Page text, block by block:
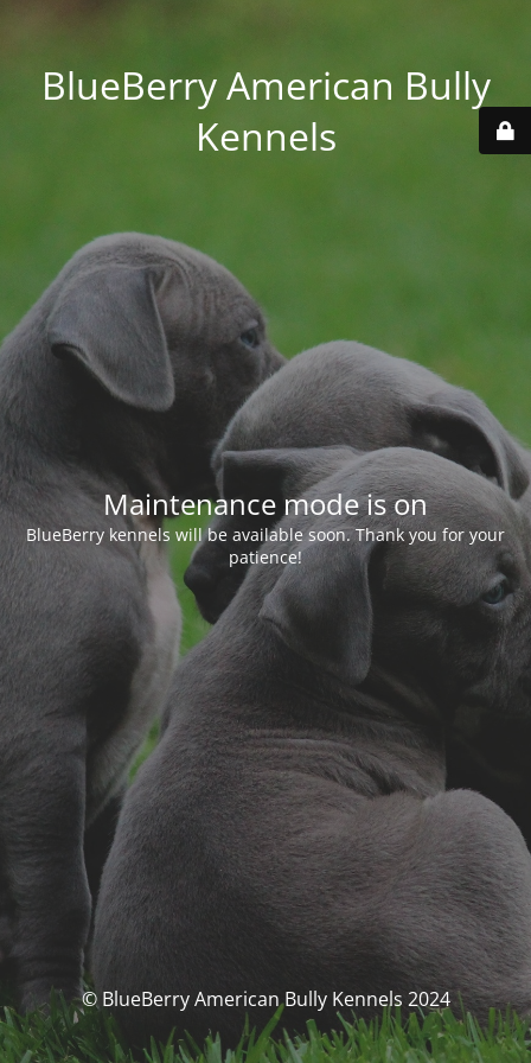
BlueBerry American Bully
Kennels
Maintenance mode is on
BlueBerry kennels will be available soon. Thank you for your
patience!
© BlueBerry American Bully Kennels 2024